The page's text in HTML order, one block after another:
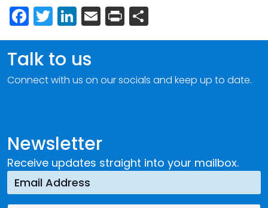
Facebook
Twitter
LinkedIn
Email
Print
Newsletter
Receive updates straight into your mailbox.
Talk to us
Connect with us on our socials and keep up to date.